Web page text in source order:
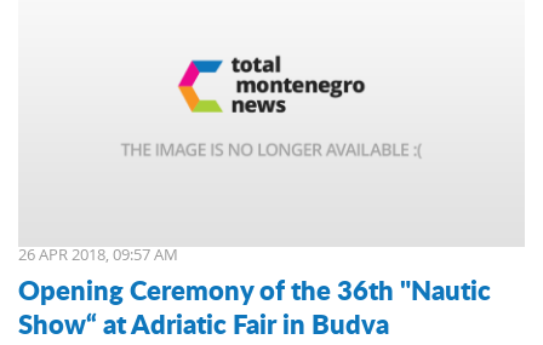
26 APR 2018, 09:57 AM
Opening Ceremony of the 36th "Nautic
Show“ at Adriatic Fair in Budva